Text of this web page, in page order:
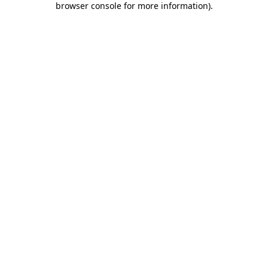
browser console for more information).